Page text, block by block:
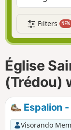
Filters NEW
Église
(Trédou)
Espalion
Visorando